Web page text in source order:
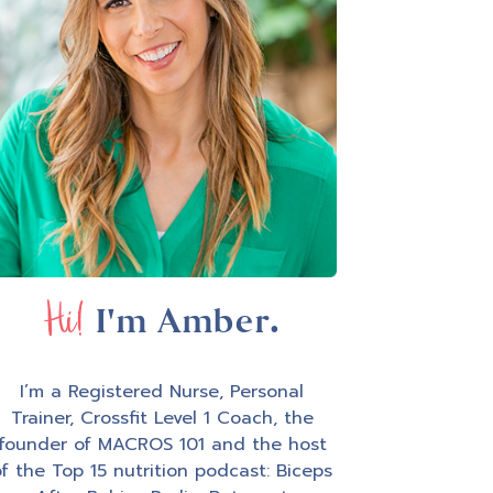
Hi! I'm Amber.
I’m a Registered Nurse, Personal
Trainer, Crossfit Level 1 Coach, the
of MACROS 101 and the host
the Top 15 nutrition podcast: Biceps